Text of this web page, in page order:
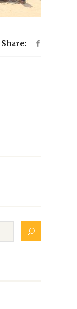
Share: